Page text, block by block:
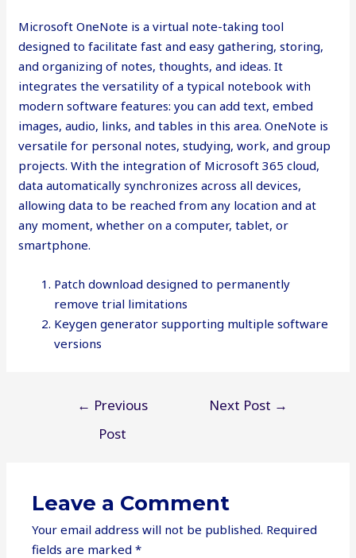
Microsoft OneNote is a virtual note-taking tool
designed to facilitate fast and easy gathering, storing,
and organizing of notes, thoughts, and ideas. It
integrates the versatility of a typical notebook with
modern software features: you can add text, embed
images, audio, links, and tables in this area. OneNote is
versatile for personal notes, studying, work, and group
projects. With the integration of Microsoft 365 cloud,
data automatically synchronizes across all devices,
allowing data to be reached from any location and at
any moment, whether on a computer, tablet, or
smartphone.
Patch download designed to permanently
remove trial limitations
Keygen generator supporting multiple software
versions
← Previous
Post
Next Post →
Leave a Comment
Your email address will not be published. Required
fields are marked*